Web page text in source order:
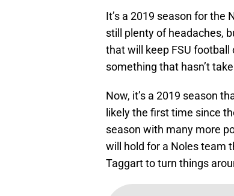
It’s a 2019 season for the
still plenty of headaches,
that will keep FSU
something that hasn’t
Now, it’s a 2019 season
likely the first time since
season with many more
will hold for a Noles team
Taggart to turn things